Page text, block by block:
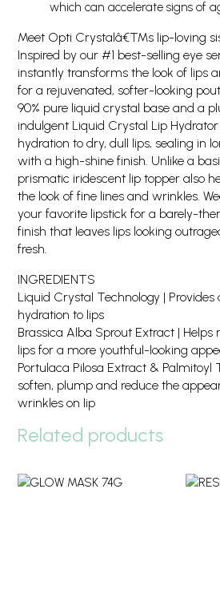
which can accelerate signs of
Meet Opti Crystalâ€™s lip-loving
Inspired by our #1 best-selling eye
instantly transforms the look of lips
for a rejuvenated, softer-looking
90% pure liquid crystal base and a
indulgent Liquid Crystal Lip
hydration to dry, dull lips, sealing in
with a high-shine finish. Unlike a
prismatic iridescent lip topper also
the look of fine lines and wrinkles.
your favorite lipstick for a barely-
finish that leaves lips looking
fresh.
INGREDIENTS
Liquid Crystal Technology | Provides
hydration to lips
Brassica Alba Sprout Extract |
lips for a more youthful-looking
Portulaca Pilosa Extract & Palmitoyl
soften, plump and reduce the
wrinkles on lip
Related products